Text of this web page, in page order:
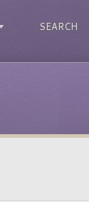
SEARCH